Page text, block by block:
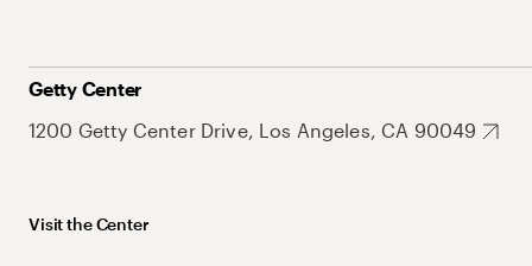
Getty Center
1200 Getty Center Drive, Los Angeles, CA 90049
Visit the Center